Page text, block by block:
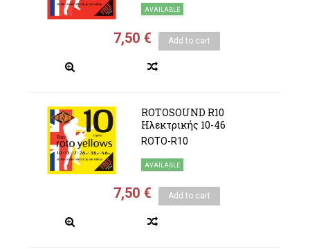
AVAILABLE
7,50 € Add to cart
ROTOSOUND R10
Ηλεκτρικής 10-46
ROTO-R10
AVAILABLE
7,50 € Add to cart